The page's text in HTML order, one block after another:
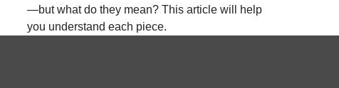
—but what do they mean? This article will help
you understand each piece.